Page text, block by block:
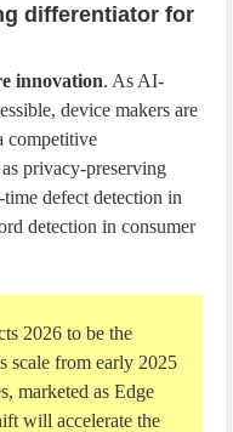
differentiator for
innovation. As AI-
device makers are
competitive
privacy-preserving
defect detection in
detection in consumer
2026 to be the
scale from early 2025
marketed as Edge
will accelerate the